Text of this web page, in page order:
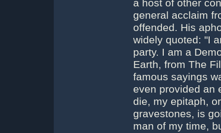
a host of other
general acclaim
offended. His
widely quoted: "I
party. I am a
Earth, from The
famous sayings
even provided an
die, my epitaph,
gravestones, is
man of my time,